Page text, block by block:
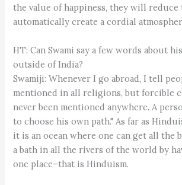
the value of happiness, they will reduce
automatically create a cordial
HT: Can Swami say a few words about
outside of India?
Swamiji: Whenever I go abroad, I tell
mentioned in all religions, but forcible
never been mentioned anywhere. A
to choose his own path." As far as
it is an ocean where one can get all the
a bath in all the rivers of the world by
one place–that is Hinduism.